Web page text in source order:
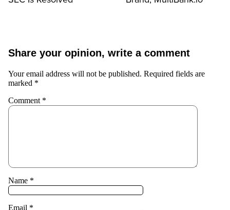
Share your opinion, write a comment
Your email address will not be published. Required fields are
marked *
Comment *
Name *
Email *